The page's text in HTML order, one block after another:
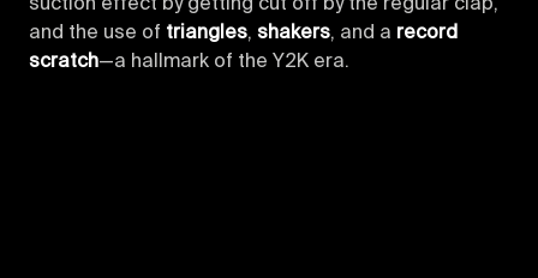
suction effect by getting cut off by the regular clap,
and the use of triangles, shakers, and a record
scratch—a hallmark of the Y2K era.